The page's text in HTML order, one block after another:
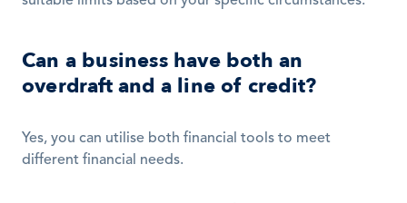
Can a business have both an
overdraft and a line of credit?
Yes, you can utilise both financial tools to meet
different financial needs.